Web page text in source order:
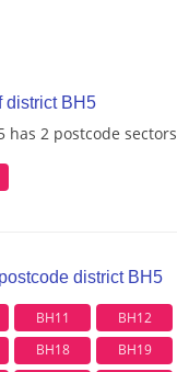
district BH5
has 2 postcode sectors
district BH5
BH11 BH12
BH18 BH19